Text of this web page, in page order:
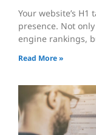
Your website’s
presence. Not
engine rankings,
Read More »